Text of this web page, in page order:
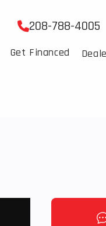
208-788-4005
Get Financed